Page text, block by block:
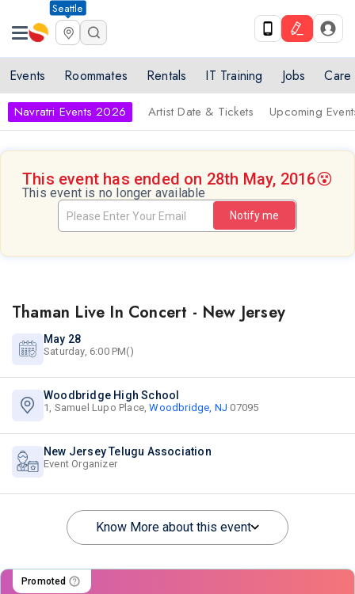
Seattle
Events Roommates Rentals IT Training Jobs Care
Navratri Events 2026 Artist Date & Tickets Upcoming
This event has ended on 28th May, 2016😵
This event is no longer available
Notify me
Thaman Live In Concert - New Jersey
May 28
Saturday, 6:00 PM()
Woodbridge High School
1, Samuel Lupo Place,Woodbridge, NJ 07095
New Jersey Telugu Association
Event Organizer
Know More about this event
Promoted